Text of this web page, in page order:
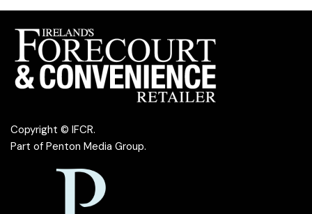
Copyright © IFCR.
Part of Penton Media Group.